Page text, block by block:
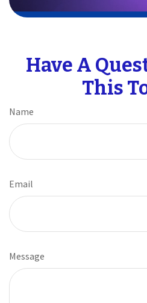
Have A
This
Name
Email
Message